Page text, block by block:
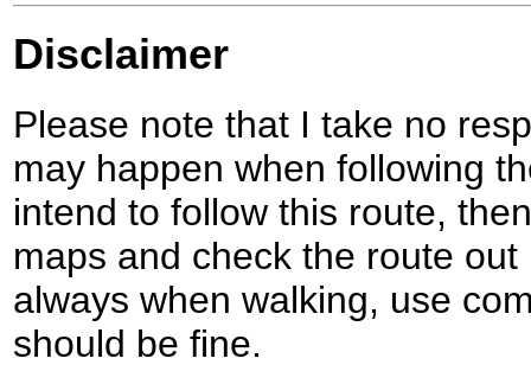
Disclaimer
Please note that I take no
may happen when following
intend to follow this route,
maps and check the route
always when walking, use
should be fine.